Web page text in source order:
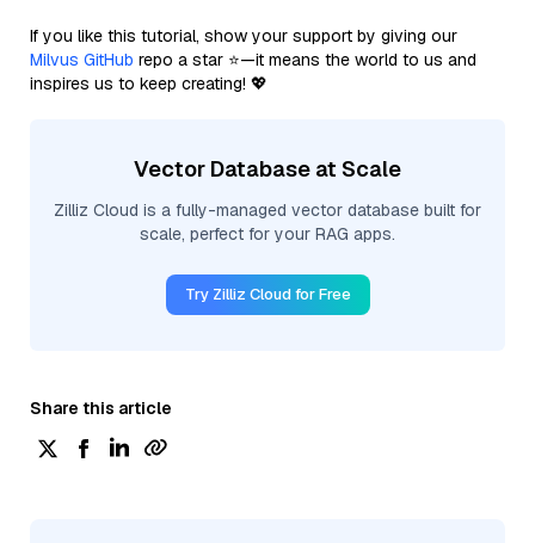
If you like this tutorial, show your support by giving our
Milvus GitHub repo a star ⭐—it means the world to us and
inspires us to keep creating! 💖
Vector Database at Scale
Zilliz Cloud is a fully-managed vector database built for
scale, perfect for your RAG apps.
Try Zilliz Cloud for Free
Share this article